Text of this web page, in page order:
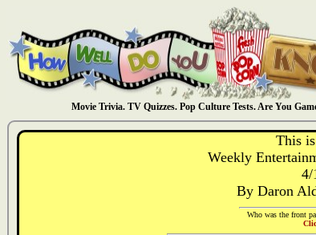
Movie Trivia. TV Quizzes. Pop Culture Tests. Are You
This
Weekly
4/
By Daron
Who was the front